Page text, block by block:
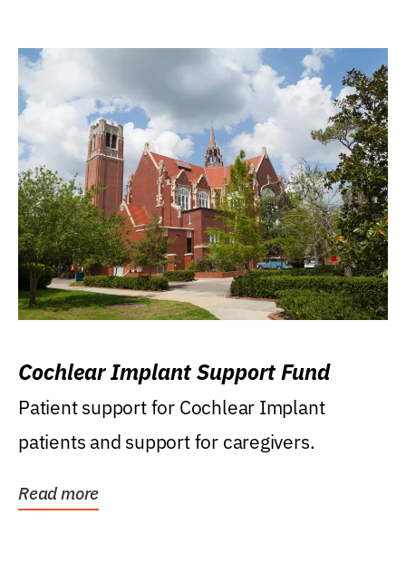
Cochlear Implant Support Fund
Patient support for Cochlear Implant
patients and support for caregivers.
Read more